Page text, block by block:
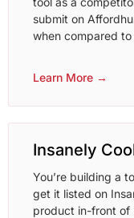
submit on
when compared
Learn More →
Insanely
You’re building a
get it listed on
product in-front of